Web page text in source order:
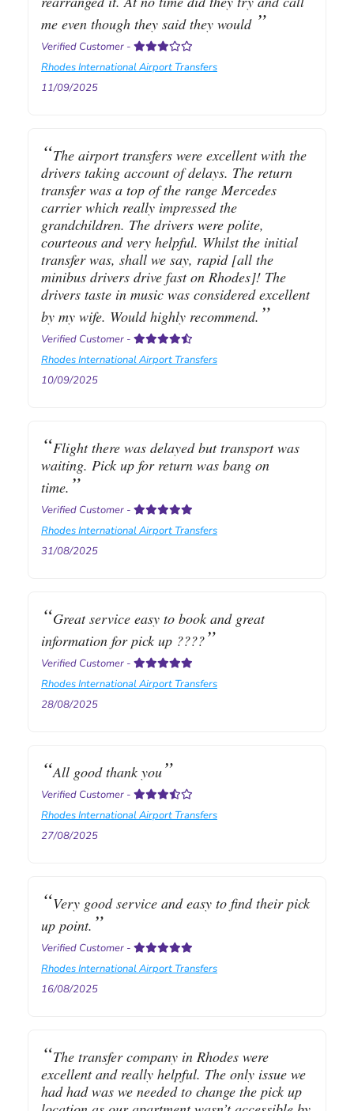
me even though they said they would
Verified Customer -
Rhodes International Airport Transfers
11/09/2025
The airport transfers were excellent with the
drivers taking account of delays. The return
transfer was a top of the range Mercedes
carrier which really impressed the
grandchildren. The drivers were polite,
courteous and very helpful. Whilst the initial
transfer was, shall we say, rapid [all the
minibus drivers drive fast on Rhodes]! The
drivers taste in music was considered excellent
by my wife. Would highly recommend.
Verified Customer -
Rhodes International Airport Transfers
10/09/2025
Flight there was delayed but transport was
waiting. Pick up for return was bang on
time.
Verified Customer -
Rhodes International Airport Transfers
31/08/2025
Great service easy to book and great
information for pick up ????
Verified Customer -
Rhodes International Airport Transfers
28/08/2025
All good thank you
Verified Customer -
Rhodes International Airport Transfers
27/08/2025
Very good service and easy to find their pick
up point.
Verified Customer -
Rhodes International Airport Transfers
16/08/2025
The transfer company in Rhodes were
excellent and really helpful. The only issue we
had had was we needed to change the pick up